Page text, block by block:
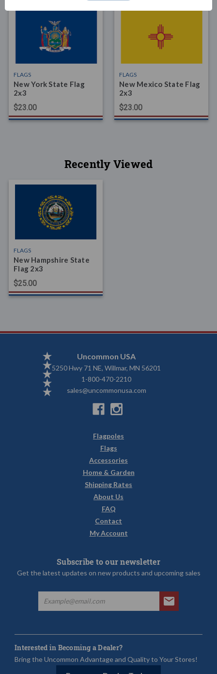
FLAGS
New York State Flag
2x3
$23.00
FLAGS
New Mexico State Flag
2x3
$23.00
Recently Viewed
FLAGS
New Hampshire State
Flag 2x3
$25.00
Uncommon USA
5250 Hwy 71 NE, Willmar, MN 56201
1-800-470-2210
sales@uncommonusa.com
Flagpoles
Flags
Accessories
Home & Garden
Shipping Rates
About Us
FAQ
Contact
My Account
Subscribe to our newsletter
Get the latest updates on new products and upcoming sales
Interested in Becoming a Dealer?
Bring the Uncommon Advantage and Quality to Your Stores!